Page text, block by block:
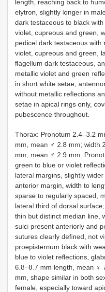
length, reaching back to
elytron, slightly longer in
dark testaceous to black
violet, cupreous and green,
pedicel dark testaceous with
violet, cupreous and green,
flagellum dark testaceous,
metallic violet and green
in short white setae,
without metallic reflections
setae in apical rings only,
pubescence throughout.
Thorax: Pronotum 2.4–3.2
mm, mean ♂ 2.8 mm; width
mm, mean ♂ 2.9 mm.
green to blue or violet
lateral margins, slightly
anterior margin, width to
sparse to regularly spaced,
lateral third of dorsal
thin but distinct median line,
sulci present anteriorly and
sutures clearly defined, not
proepisternum black with
blue to violet reflections,
6.8–8.7 mm length, mean ♀
mm, shape similar in both
female, especially toward